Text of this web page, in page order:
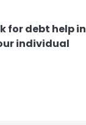
for debt help in
individual